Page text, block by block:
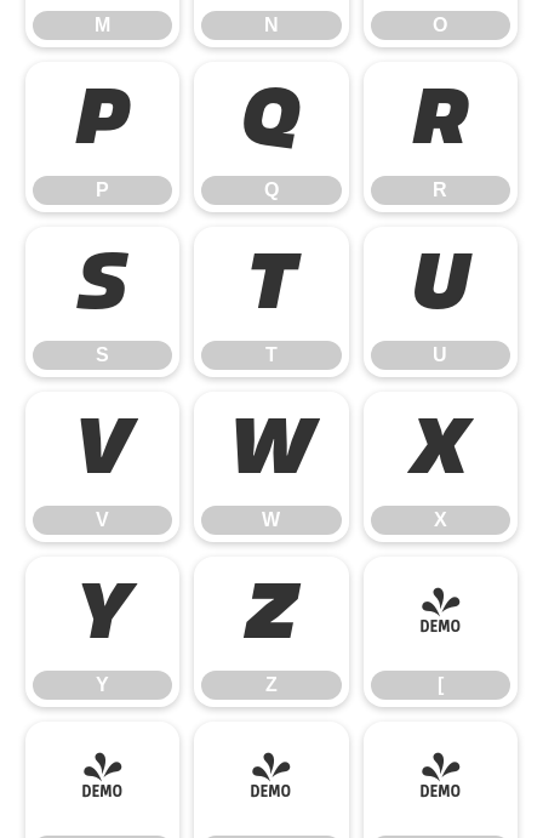
M N O
P
P
Q
Q
R
R
S
S
T
T
U
U
V
V
W
W
X
X
Y
Y
Z
Z
[
[
\ ] ^